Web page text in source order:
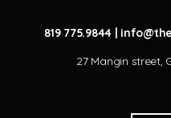
819 775.9844 |
27 Mangin street,